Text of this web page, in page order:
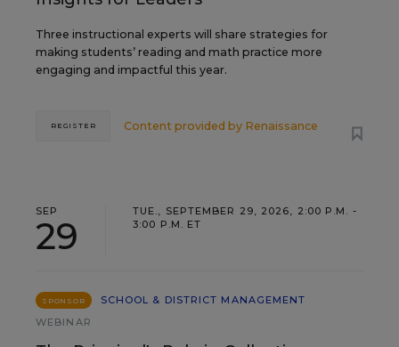
Three instructional experts will share strategies for
making students’ reading and math practice more
engaging and impactful this year.
Content provided by Renaissance
REGISTER
SEP
29
TUE., SEPTEMBER 29, 2026, 2:00 P.M. -
3:00 P.M. ET
SPONSOR
SCHOOL & DISTRICT MANAGEMENT
WEBINAR